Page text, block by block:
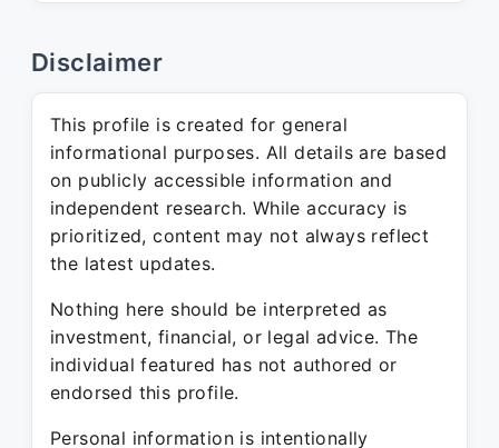
Disclaimer
This profile is created for general
informational purposes. All details are based
on publicly accessible information and
independent research. While accuracy is
prioritized, content may not always reflect
the latest updates.
Nothing here should be interpreted as
investment, financial, or legal advice. The
individual featured has not authored or
endorsed this profile.
Personal information is intentionally